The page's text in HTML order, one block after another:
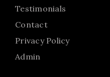
Testimonials
Contact
Privacy Policy
Admin